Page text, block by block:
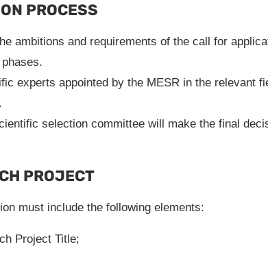
PROCESS
ambitions and requirements of the call for
experts appointed by the MESR in the relevant
selection committee will make the final
PROJECT
must include the following elements:
Project Title;